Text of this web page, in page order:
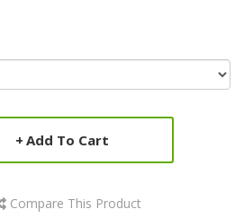
Add To Cart
Compare This Product